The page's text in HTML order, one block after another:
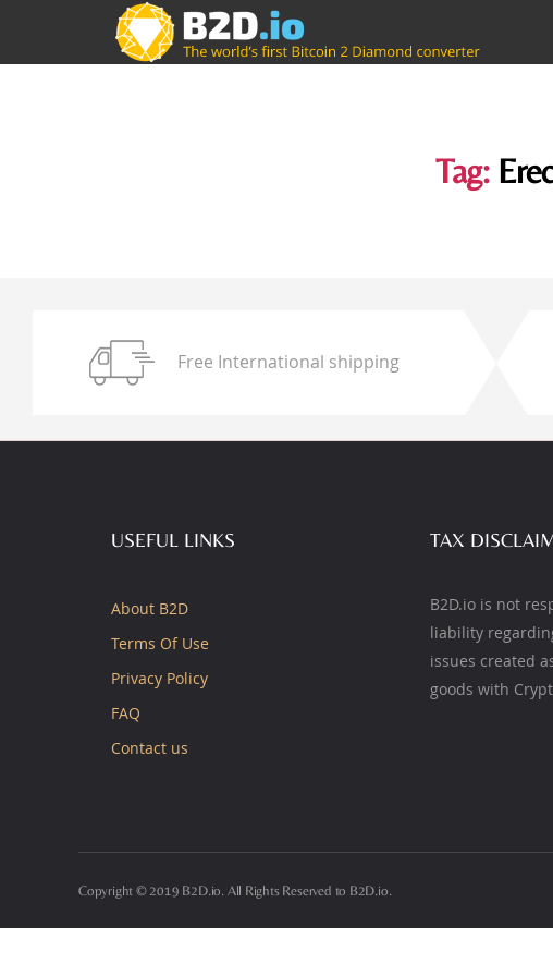
Tag:
Free International shipping
USEFUL LINKS
About B2D
Terms Of Use
Privacy Policy
FAQ
Contact us
TAX
B2D.io is not
liability
issues created
goods with
Copyright © 2019 B2D.io. All Rights Reserved to B2D.io.